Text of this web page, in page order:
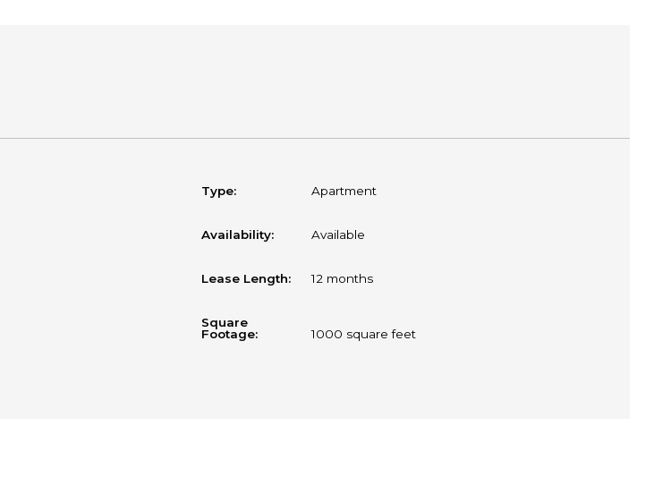
Type: Apartment
Availability: Available
Lease Length: 12 months
Square
Footage:
1000 square feet